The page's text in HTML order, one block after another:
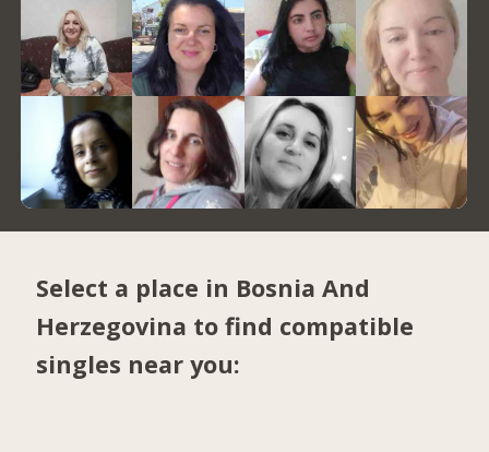
Select a place in Bosnia And
Herzegovina to find compatible
singles near you: